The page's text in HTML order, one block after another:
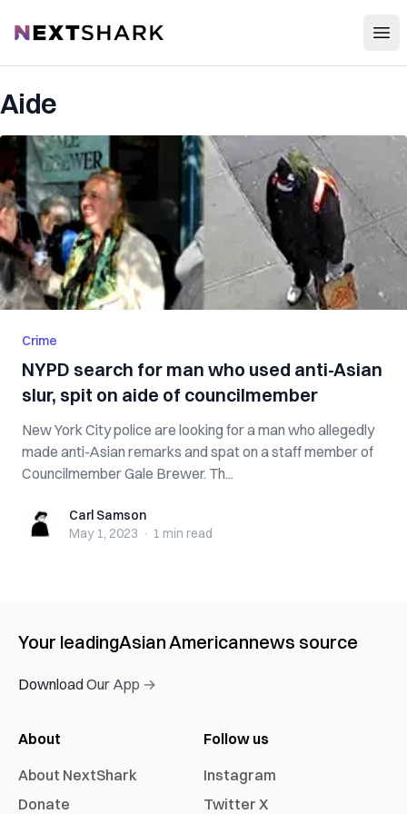
NextShark
Aide
Crime
NYPD search for man who used anti-Asian
slur, spit on aide of councilmember
New York City police are looking for a man who allegedly
made anti-Asian remarks and spat on a staff member of
Councilmember Gale Brewer. Th...
Carl SamsonCarl Samson
May 1, 2023 · 1 min read
Your leadingAsian Americannews source
Download Our App →
About
About NextShark
Donate
Follow us
Instagram
Twitter X